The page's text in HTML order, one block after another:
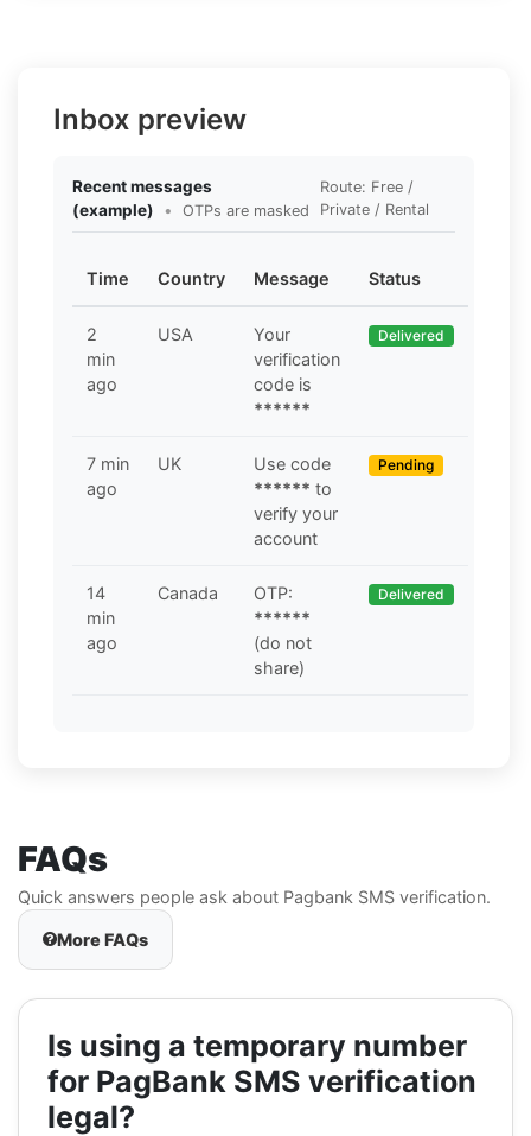
Inbox preview
Recent messages
(example)
• OTPs are masked
Route: Free /
Private / Rental
Time Country Message Status
2
min
ago
USA
Your
verification
code is
******
Delivered
7 min
ago
UK
Use code
****** to
verify your
account
Pending
14
min
ago
Canada
OTP:
******
(do not
share)
Delivered
FAQs
Quick answers people ask about Pagbank SMS verification.
More FAQs
Is using a temporary number
for PagBank SMS verification
legal?